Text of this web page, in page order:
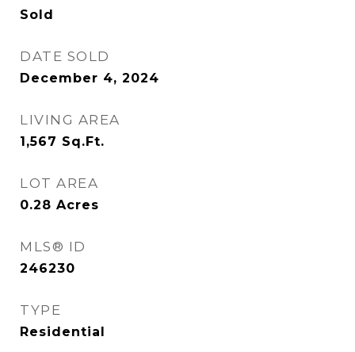
Sold
DATE SOLD
December 4, 2024
LIVING AREA
1,567 Sq.Ft.
LOT AREA
0.28 Acres
MLS® ID
246230
TYPE
Residential